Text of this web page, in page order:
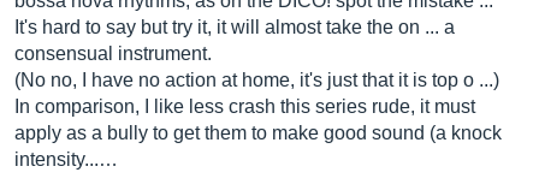
It's hard to say but try it, it will almost take the on ... a
consensual instrument.
(No no, I have no action at home, it's just that it is top o ...)
In comparison, I like less crash this series rude, it must
apply as a bully to get them to make good sound (a knock
intensity...…